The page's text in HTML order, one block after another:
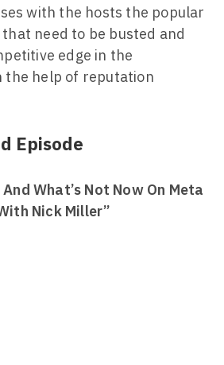
with the hosts the popular
need to be busted and
edge in the
the help of reputation
Episode
What’s Not Now On Meta
Nick Miller”